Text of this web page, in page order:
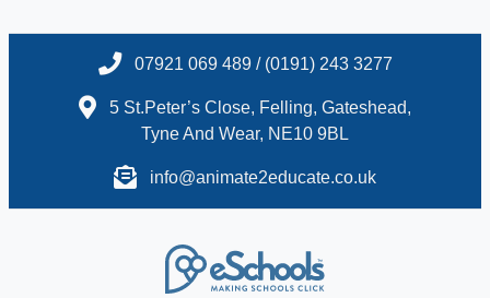
07921 069 489 / (0191) 243 3277
5 St.Peter’s Close, Felling, Gateshead,
Tyne And Wear, NE10 9BL
info@animate2educate.co.uk